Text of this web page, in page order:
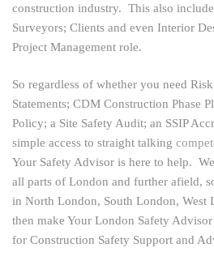
construction industry. This also
Surveyors; Clients and even Interior
Project Management role.
So regardless of whether you need
Statements; CDM Construction Phase
Policy; a Site Safety Audit; an SSIP
simple access to straight talking
Your Safety Advisor is here to help.
all parts of London and further afield,
in North London, South London, West
then make Your London Safety
for Construction Safety Support and